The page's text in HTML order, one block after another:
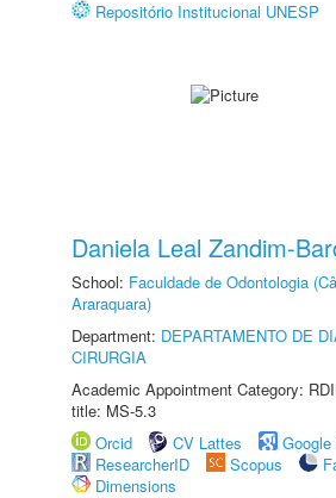
Repositório Institucional UNESP
Daniela Leal Zandim-
School: Faculdade de Odontologia
Araraquara)
Department: DEPARTAMENTO DE
CIRURGIA
Academic Appointment Category:
title: MS-5.3
Orcid
CV Lattes
ResearcherID
Scopus
Dimensions